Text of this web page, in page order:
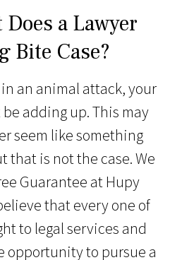
a Lawyer
Bite Case?
an animal attack, your
adding up. This may
seem like something
that is not the case. We
Guarantee at Hupy
that every one of
to legal services and
opportunity to pursue a